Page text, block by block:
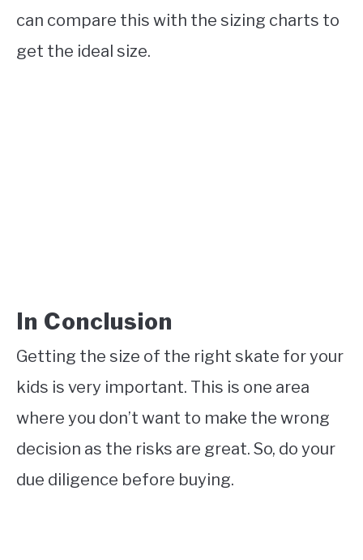
can compare this with the sizing charts to
get the ideal size.
In Conclusion
Getting the size of the right skate for your
kids is very important. This is one area
where you don’t want to make the wrong
decision as the risks are great. So, do your
due diligence before buying.